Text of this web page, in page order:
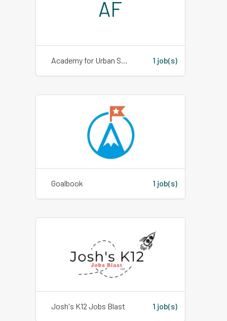
AF
Academy for Urban School Leadership 1 job(s)
Goalbook 1 job(s)
Josh's K12 Jobs Blast 1 job(s)